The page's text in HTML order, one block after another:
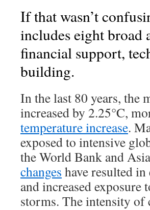
If that wasn’t
includes eight broad
financial support,
building.
In the last 80 years, the
increased by 2.25°C,
temperature increase.
exposed to intensive
the World Bank and
changes have resulted
and increased exposure
storms. The intensity of